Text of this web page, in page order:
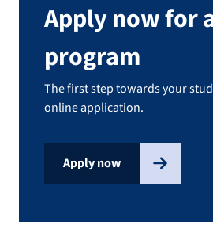
Apply now for
program
The first step towards your
online application.
Apply now